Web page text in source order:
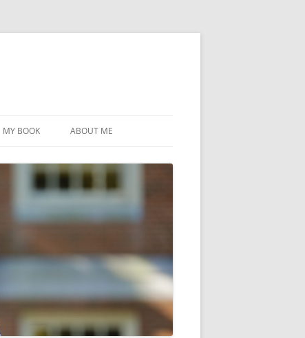
MY BOOK ABOUT ME